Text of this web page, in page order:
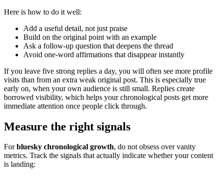
Here is how to do it well:
Add a useful detail, not just praise
Build on the original point with an example
Ask a follow-up question that deepens the thread
Avoid one-word affirmations that disappear instantly
If you leave five strong replies a day, you will often see more profile
visits than from an extra weak original post. This is especially true
early on, when your own audience is still small. Replies create
borrowed visibility, which helps your chronological posts get more
immediate attention once people click through.
Measure the right signals
Forbluesky chronological growth, do not obsess over vanity
metrics. Track the signals that actually indicate whether your content
is landing: